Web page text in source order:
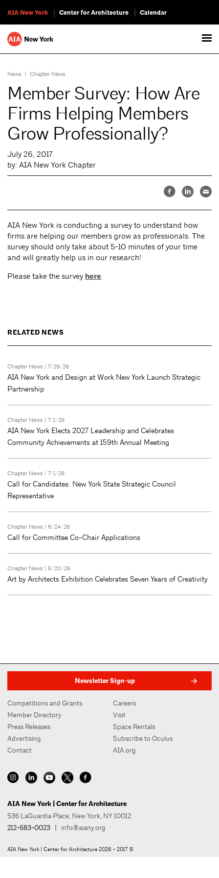
AIA New York Center for Architecture Calendar
News | Chapter News
Member Survey: How Are
Firms Helping Members
Grow Professionally?
July 26, 2017
by: AIA New York Chapter
AIA New York is conducting a survey to understand how
firms are helping our members grow as professionals. The
survey should only take about 5-10 minutes of your time
and will greatly help us in our research!
Please take the survey here.
RELATED NEWS
Chapter News | 7/29/26
AIA New York and Design at Work New York Launch Strategic
Partnership
Chapter News | 7/1/26
AIA New York Elects 2027 Leadership and Celebrates
Community Achievements at 159th Annual Meeting
Chapter News | 7/1/26
Call for Candidates: New York State Strategic Council
Representative
Chapter News | 6/24/26
Call for Committee Co-Chair Applications
Chapter News | 5/20/26
Art by Architects Exhibition Celebrates Seven Years of Creativity
Newsletter Sign-up
Competitions and Grants
Member Directory
Press Releases
Advertising
Contact
Careers
Visit
Space Rentals
Subscribe to Oculus
AIA.org
AIA New York | Center for Architecture
536 LaGuardia Place, New York, NY 10012
212-683-0023 | info@aiany.org
AIA New York | Center for Architecture 2026 - 2017 ©